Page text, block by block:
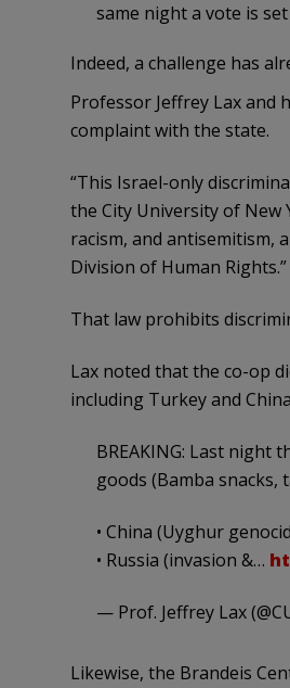
same night a vote is set
Indeed, a challenge has
Professor Jeffrey Lax and
complaint with the state.
“This Israel-only
the City University of New
racism, and antisemitism,
Division of Human Rights.”
That law prohibits
Lax noted that the co-op
including Turkey and
BREAKING: Last night
goods (Bamba
• China (Uyghur
• Russia (invasion &…
— Prof. Jeffrey Lax
Likewise, the Brandeis